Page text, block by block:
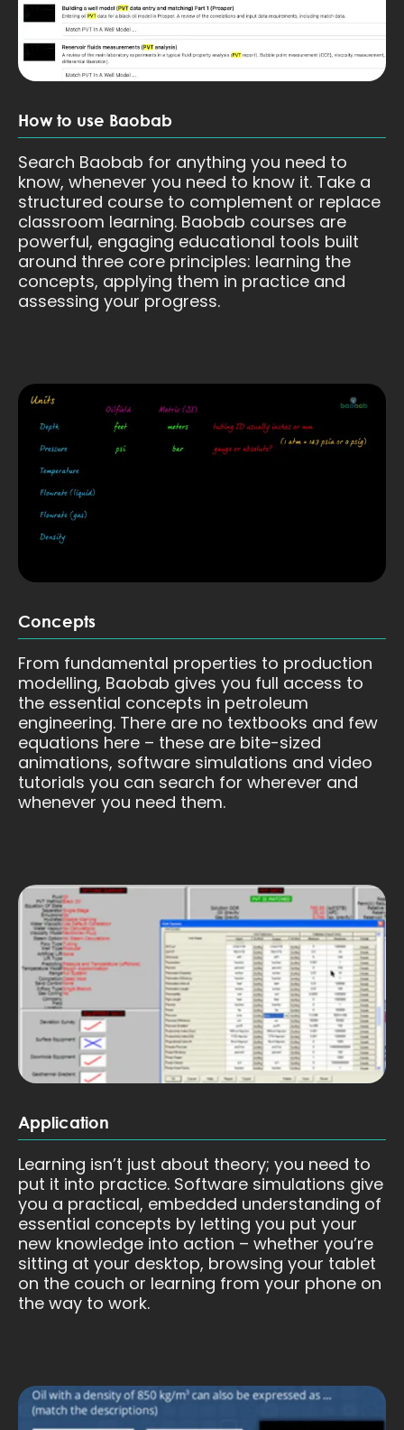
How to use Baobab
Search Baobab for anything you need to
know, whenever you need to know it. Take a
structured course to complement or replace
classroom learning. Baobab courses are
powerful, engaging educational tools built
around three core principles: learning the
concepts, applying them in practice and
assessing your progress.
Concepts
From fundamental properties to production
modelling, Baobab gives you full access to
the essential concepts in petroleum
engineering. There are no textbooks and few
equations here – these are bite-sized
animations, software simulations and video
tutorials you can search for wherever and
whenever you need them.
Application
Learning isn’t just about theory; you need to
put it into practice. Software simulations give
you a practical, embedded understanding of
essential concepts by letting you put your
new knowledge into action – whether you’re
sitting at your desktop, browsing your tablet
on the couch or learning from your phone on
the way to work.